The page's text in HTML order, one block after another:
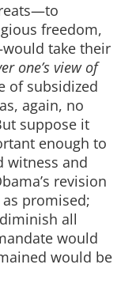
freedom,
take their
one’s view of
of subsidized
again, no
suppose it
enough to
witness and
revision
promised;
all
would
would be